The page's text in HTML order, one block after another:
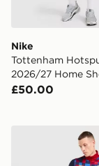
Nike
Tottenham
2026/27 Home
£50.00
Nike FC